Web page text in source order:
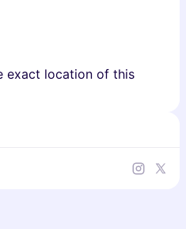
exact location of this